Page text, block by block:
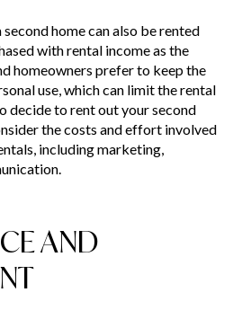
home can also be rented
with rental income as the
homeowners prefer to keep the
use, which can limit the rental
decide to rent out your second
the costs and effort involved
including marketing,
AND